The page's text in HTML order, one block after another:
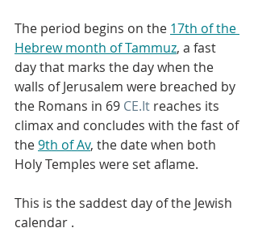
The period begins on the 17th of the
Hebrew month of Tammuz, a fast
day that marks the day when the
walls of Jerusalem were breached by
the Romans in 69 CE.It reaches its
climax and concludes with the fast of
the 9th of Av, the date when both
Holy Temples were set aflame.
This is the saddest day of the Jewish
calendar .